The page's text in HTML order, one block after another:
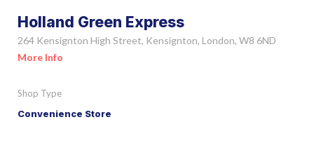
Holland Green Express
264 Kensignton High Street, Kensignton, London, W8 6ND
More Info
Shop Type
Convenience Store